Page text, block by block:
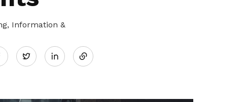
Information &
Twitter